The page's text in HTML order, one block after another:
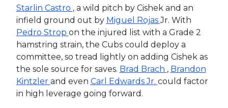
Starlin Castro , a wild pitch by Cishek and an
infield ground out by Miguel RojasJr. With
Pedro Strop on the injured list with a Grade 2
hamstring strain, the Cubs could deploy a
committee, so tread lightly on adding Cishek as
the sole source for saves. Brad Brach , Brandon
Kintzler and even Carl Edwards Jr. could factor
in high leverage going forward.